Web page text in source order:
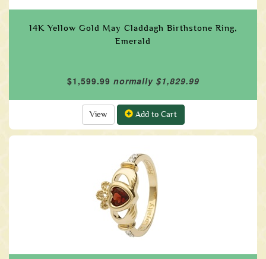
14K Yellow Gold May Claddagh Birthstone Ring,
Emerald
$1,599.99 normally $1,829.99
View Add to Cart